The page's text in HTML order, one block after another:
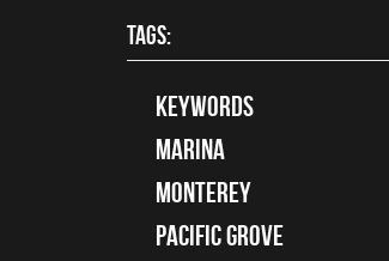
TAGS:
keywords
Marina
Monterey
Pacific Grove